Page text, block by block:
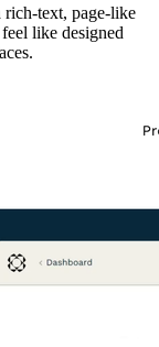
text, page-like
like designed